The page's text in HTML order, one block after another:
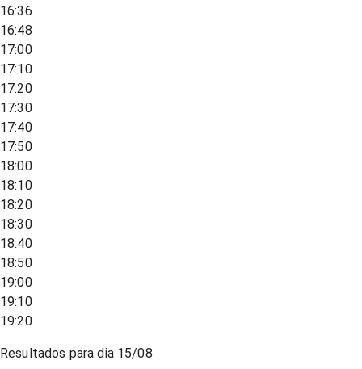
16:36
16:48
17:00
17:10
17:20
17:30
17:40
17:50
18:00
18:10
18:20
18:30
18:40
18:50
19:00
19:10
19:20
Resultados para dia 15/08